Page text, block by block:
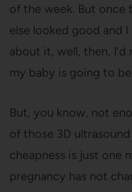
of the week. But once
else looked good and
about it, well, then,
my baby is going to
But, you know, not
of those 3D
cheapness is just one
pregnancy has not